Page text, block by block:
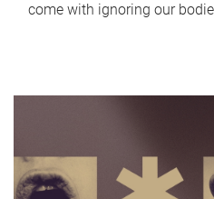
come with ignoring our